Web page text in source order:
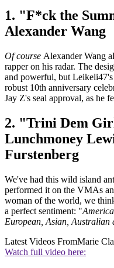
1. "F*ck the
Alexander Wang
Of course Alexander Wang
rapper on his radar. The
and powerful, but
robust 10th anniversary
Jay Z's seal approval, as he
2. "Trini Dem
Lunchmoney
Furstenberg
We've had this wild island
performed it on the VMAs
woman of the world, we
a perfect sentiment: "
European, Asian, Australian
Latest Videos FromMarie
Watch full video here: